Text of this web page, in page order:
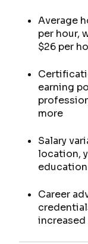
Average
per hour,
$26 per
earning
more
Salary
location,
Career